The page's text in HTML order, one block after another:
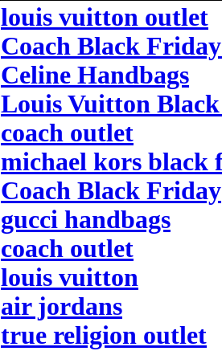
louis vuitton outlet
Coach Black
Celine Handbags
Louis Vuitton
coach outlet
michael kors black
Coach Black Friday
gucci handbags
coach outlet
louis vuitton
air jordans
true religion outlet